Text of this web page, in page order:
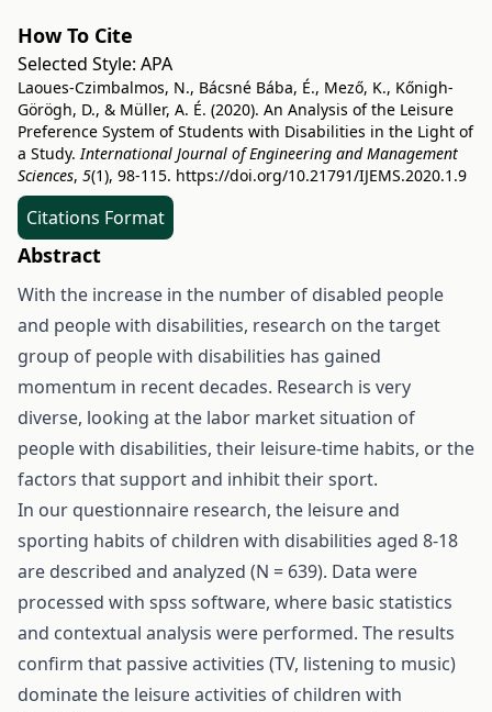
How To Cite
Selected Style: APA
Laoues-Czimbalmos, N., Bácsné Bába, É., Mező, K., Kőnigh-
Görögh, D., & Müller, A. É. (2020). An Analysis of the Leisure
Preference System of Students with Disabilities in the Light of
a Study.International Journal of Engineering and Management
Sciences, 5(1), 98-115. https://doi.org/10.21791/IJEMS.2020.1.9
Citations Format
Abstract
With the increase in the number of disabled people
and people with disabilities, research on the target
group of people with disabilities has gained
momentum in recent decades. Research is very
diverse, looking at the labor market situation of
people with disabilities, their leisure-time habits, or the
factors that support and inhibit their sport.
In our questionnaire research, the leisure and
sporting habits of children with disabilities aged 8-18
are described and analyzed (N = 639). Data were
processed with spss software, where basic statistics
and contextual analysis were performed. The results
confirm that passive activities (TV, listening to music)
dominate the leisure activities of children with